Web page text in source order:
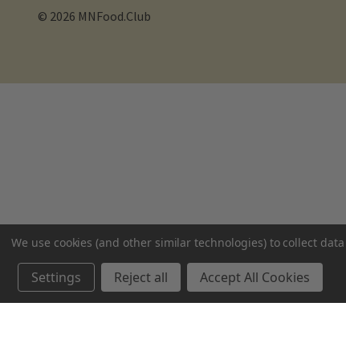
© 2026 MNFood.Club
We use cookies (and other similar technologies) to collect
Settings Reject all Accept All Cookies